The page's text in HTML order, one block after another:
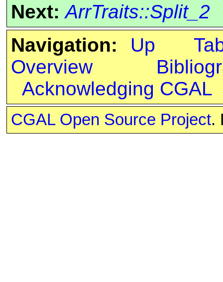
Next: ArrTraits::Split_2
Navigation:
Up
Overview
Acknowledging CGAL
CGAL Open Source Project.